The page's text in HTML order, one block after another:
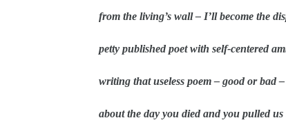
from the living’s wall – I’ll become the
petty published poet with self-centered
writing that useless poem – good or bad –
about the day you died and you pulled us